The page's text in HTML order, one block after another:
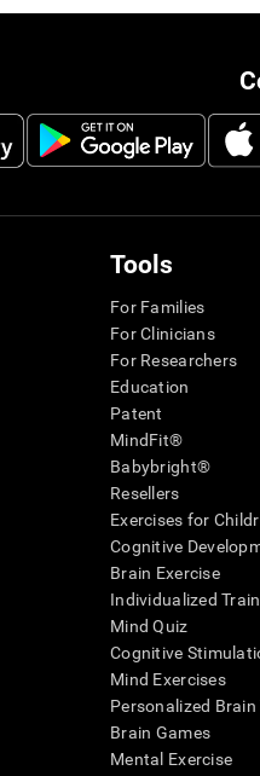
Tools
For Families
For Clinicians
For Researchers
Education
Patent
MindFit®
Babybright®
Resellers
Exercises for
Cognitive
Brain Exercise
Individualized
Mind Quiz
Cognitive
Mind Exercises
Personalized Brain
Brain Games
Mental Exercise